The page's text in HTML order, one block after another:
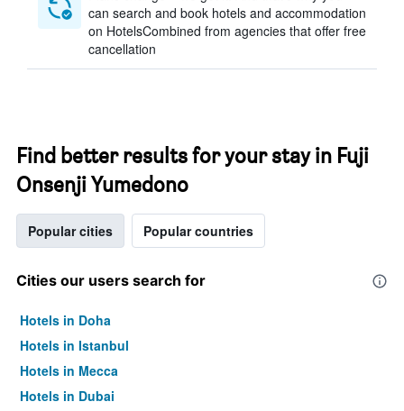
can search and book hotels and accommodation
on HotelsCombined from agencies that offer free
cancellation
Find better results for your stay in Fuji
Onsenji Yumedono
Popular cities Popular countries
Cities our users search for
Hotels in Doha
Hotels in Istanbul
Hotels in Mecca
Hotels in Dubai